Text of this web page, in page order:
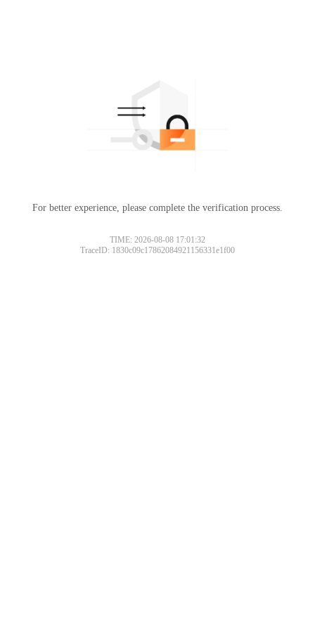
For better experience, please complete the verification process.
TIME: 2026-08-08 17:01:32
TraceID: 1830c09c17862084921156331e1f00